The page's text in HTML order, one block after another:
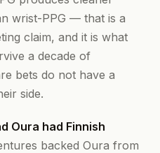
wrist-PPG — that is a
claim, and it is what
a decade of
bets do not have a
side.
Oura had Finnish
backed Oura from